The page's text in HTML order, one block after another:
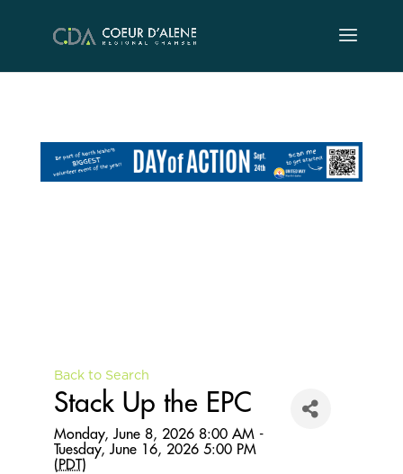
content
Back to Search
Stack Up the EPC
Monday, June 8, 2026 8:00 AM -
Tuesday, June 16, 2026 5:00 PM
(PDT)